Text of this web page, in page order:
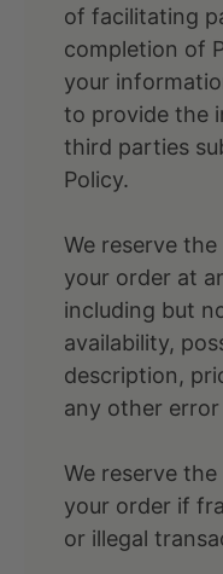
of facilitating
completion of
your
to provide the
third parties
Policy.
We reserve
your order at
including but
availability,
description,
any other
We reserve
your order if
or illegal